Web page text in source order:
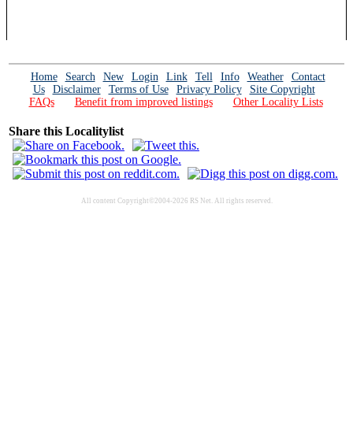
Home Search New Login Link Tell Info Weather
Contact
Us
Disclaimer Terms of Use Privacy Policy
Site Copyright
FAQs
Benefit from improved listings Other Locality Lists
Share this Localitylist
All content Copyright©2004-2026 RS Net. All rights reserved.